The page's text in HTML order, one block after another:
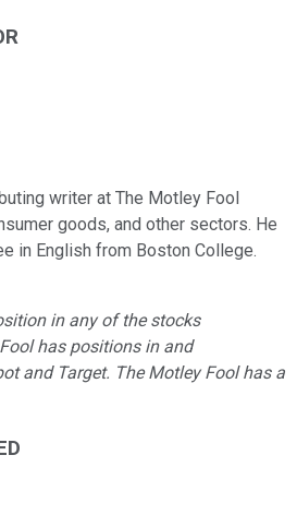
writer at The Motley Fool
goods, and other sectors. He
in English from Boston College.
in any of the stocks
has positions in and
and Target. The Motley Fool has a